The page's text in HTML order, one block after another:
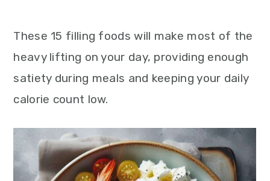
These 15 filling foods will make most of the
heavy lifting on your day, providing enough
satiety during meals and keeping your daily
calorie count low.